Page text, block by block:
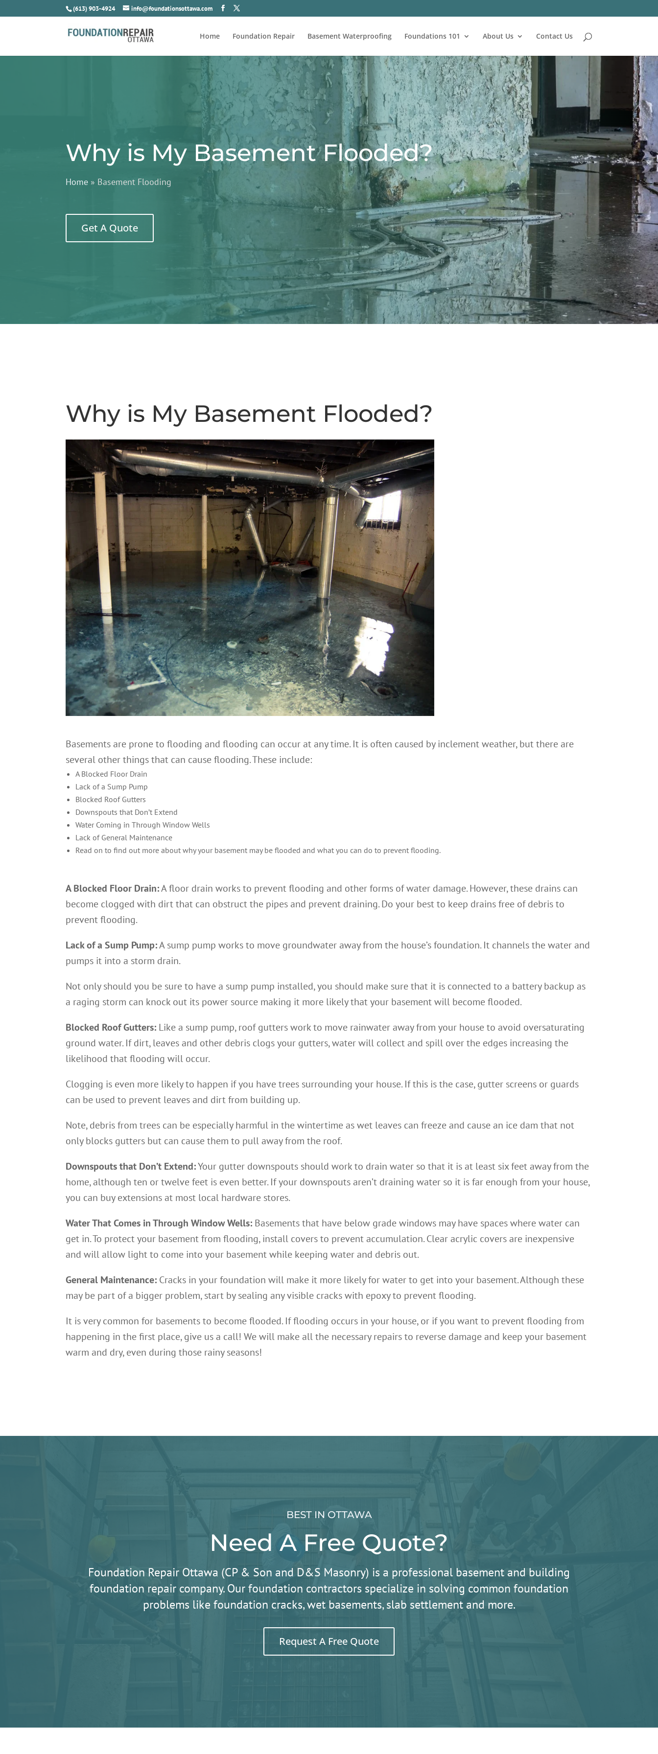
(613) 903-4924 info@foundationsottawa.com
Home Foundation Repair Basement Waterproofing Foundations 101 About Us Contact Us
Why is My Basement Flooded?
Home » Basement Flooding
Get A Quote
Why is My Basement Flooded?
Basements are prone to flooding and flooding can occur at any time. It is often caused by inclement weather, but there are
several other things that can cause flooding. These include:
A Blocked Floor Drain
Lack of a Sump Pump
Blocked Roof Gutters
Downspouts that Don’t Extend
Water Coming in Through Window Wells
Lack of General Maintenance
Read on to find out more about why your basement may be flooded and what you can do to prevent flooding.
A Blocked Floor Drain:A floor drain works to prevent flooding and other forms of water damage. However, these drains can
become clogged with dirt that can obstruct the pipes and prevent draining. Do your best to keep drains free of debris to
prevent flooding.
Lack of a Sump Pump:A sump pump works to move groundwater away from the house’s foundation. It channels the water and
pumps it into a storm drain.
Not only should you be sure to have a sump pump installed, you should make sure that it is connected to a battery backup as
a raging storm can knock out its power source making it more likely that your basement will become flooded.
Blocked Roof Gutters: Like a sump pump, roof gutters work to move rainwater away from your house to avoid oversaturating
ground water. If dirt, leaves and other debris clogs your gutters, water will collect and spill over the edges increasing the
likelihood that flooding will occur.
Clogging is even more likely to happen if you have trees surrounding your house. If this is the case, gutter screens or guards
can be used to prevent leaves and dirt from building up.
Note, debris from trees can be especially harmful in the wintertime as wet leaves can freeze and cause an ice dam that not
only blocks gutters but can cause them to pull away from the roof.
Downspouts that Don’t Extend:Your gutter downspouts should work to drain water so that it is at least six feet away from the
home, although ten or twelve feet is even better. If your downspouts aren’t draining water so it is far enough from your house,
you can buy extensions at most local hardware stores.
Water That Comes in Through Window Wells: Basements that have below grade windows may have spaces where water can
get in. To protect your basement from flooding, install covers to prevent accumulation. Clear acrylic covers are inexpensive
and will allow light to come into your basement while keeping water and debris out.
General Maintenance: Cracks in your foundation will make it more likely for water to get into your basement. Although these
may be part of a bigger problem, start by sealing any visible cracks with epoxy to prevent flooding.
It is very common for basements to become flooded. If flooding occurs in your house, or if you want to prevent flooding from
happening in the first place, give us a call! We will make all the necessary repairs to reverse damage and keep your basement
warm and dry, even during those rainy seasons!
BEST IN OTTAWA
Need A Free Quote?
Foundation Repair Ottawa (CP & Son and D&S Masonry) is a professional basement and building
foundation repair company. Our foundation contractors specialize in solving common foundation
problems like foundation cracks, wet basements, slab settlement and more.
Request A Free Quote